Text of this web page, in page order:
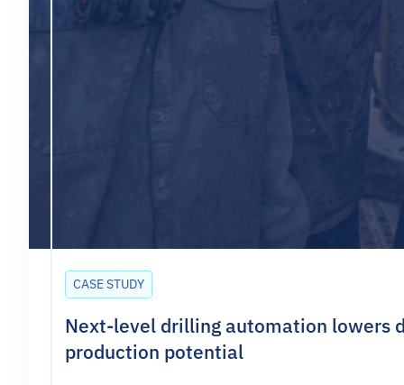
CASE STUDY
Next-level drilling automation lowers
production potential